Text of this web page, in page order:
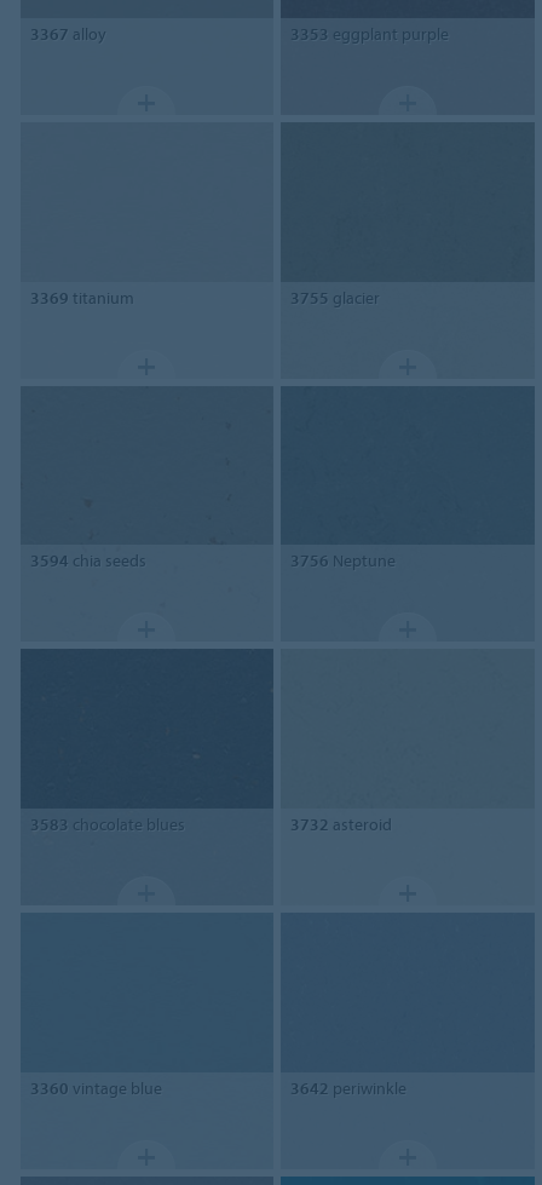
3367 alloy 3353 eggplant purple
3369 titanium 3755 glacier
3594 chia seeds 3756 Neptune
3583 chocolate blues 3732 asteroid
3360 vintage blue 3642 periwinkle